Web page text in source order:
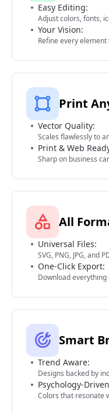
Easy Editing:
Adjust colors, fonts,
Your Vision:
Refine every
Print
Vector Quality:
Scales flawlessly to
Print & Web
Sharp on business
All
Universal Files:
SVG, PNG, JPG, and
One-Click Export:
Download everything
Smart
Trend Aware:
Designs backed by
Psychology-
Colors that resonate